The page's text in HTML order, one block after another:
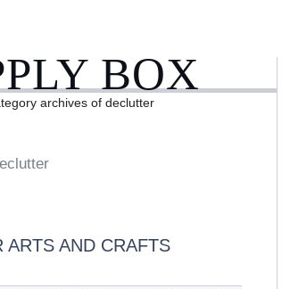
BOX
archives of declutter
AND CRAFTS